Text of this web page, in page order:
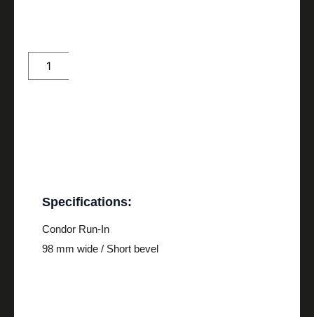
In
quantity
Specifications:
Condor Run-In
98 mm wide / Short bevel